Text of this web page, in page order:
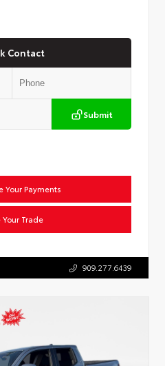
Contact
Submit
Your Payments
Your Trade
909.277.6439